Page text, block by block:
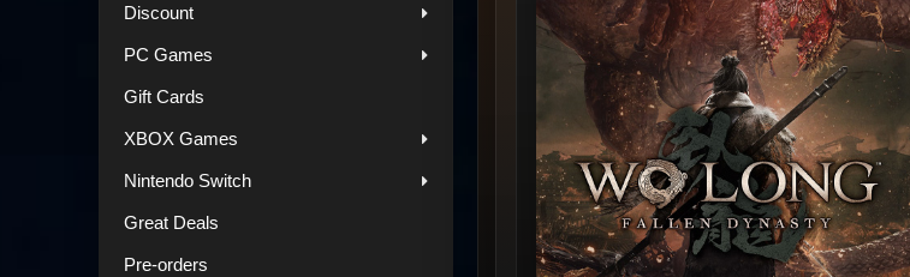
Discount
PC Games
Gift Cards
XBOX Games
Nintendo Switch
Great Deals
Pre-orders